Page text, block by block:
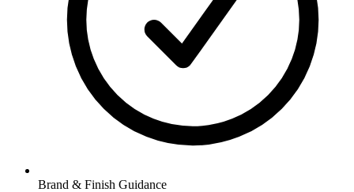
Brand & Finish Guidance